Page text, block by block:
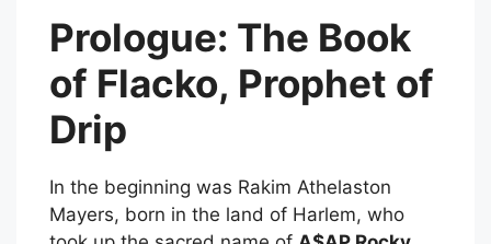
Prologue: The Book
of Flacko, Prophet of
Drip
In the beginning was Rakim Athelaston
Mayers, born in the land of Harlem, who